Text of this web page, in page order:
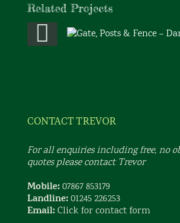
Related Projects
CONTACT TREVOR
For all enquiries including free, no
quotes please contact Trevor
Mobile:07867 853179
Landline:01245 226253
Email:Click for contact form